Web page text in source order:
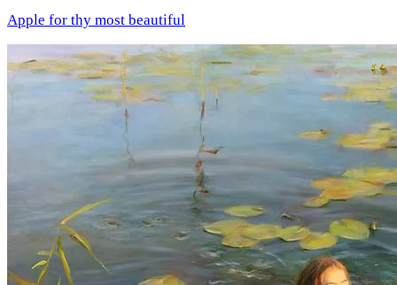
Apple for thу most beautiful